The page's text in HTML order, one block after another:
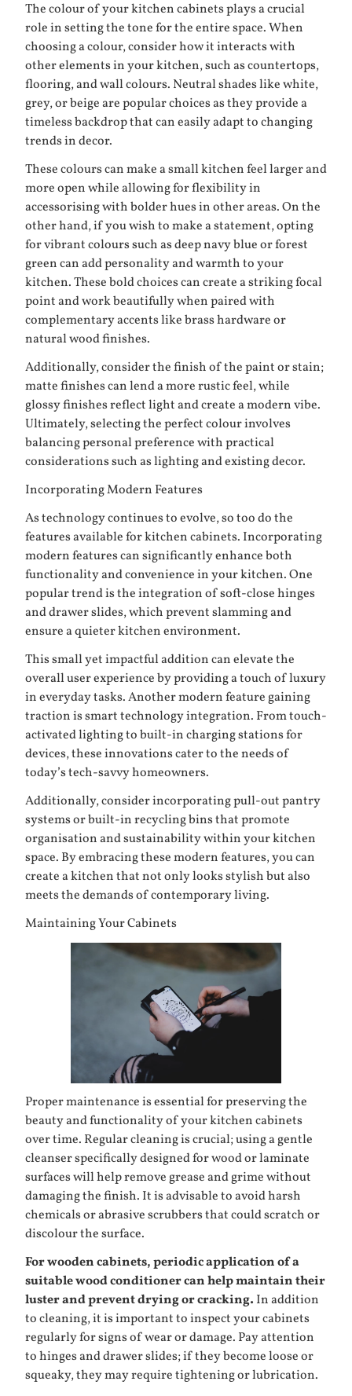
The colour of your kitchen cabinets plays a crucial
role in setting the tone for the entire space. When
choosing a colour, consider how it interacts with
other elements in your kitchen, such as countertops,
flooring, and wall colours. Neutral shades like white,
grey, or beige are popular choices as they provide a
timeless backdrop that can easily adapt to changing
trends in decor.
These colours can make a small kitchen feel larger and
more open while allowing for flexibility in
accessorising with bolder hues in other areas. On the
other hand, if you wish to make a statement, opting
for vibrant colours such as deep navy blue or forest
green can add personality and warmth to your
kitchen. These bold choices can create a striking focal
point and work beautifully when paired with
complementary accents like brass hardware or
natural wood finishes.
Additionally, consider the finish of the paint or stain;
matte finishes can lend a more rustic feel, while
glossy finishes reflect light and create a modern vibe.
Ultimately, selecting the perfect colour involves
balancing personal preference with practical
considerations such as lighting and existing decor.
Incorporating Modern Features
As technology continues to evolve, so too do the
features available for kitchen cabinets. Incorporating
modern features can significantly enhance both
functionality and convenience in your kitchen. One
popular trend is the integration of soft-close hinges
and drawer slides, which prevent slamming and
ensure a quieter kitchen environment.
This small yet impactful addition can elevate the
overall user experience by providing a touch of luxury
in everyday tasks. Another modern feature gaining
traction is smart technology integration. From touch-
activated lighting to built-in charging stations for
devices, these innovations cater to the needs of
today’s tech-savvy homeowners.
Additionally, consider incorporating pull-out pantry
systems or built-in recycling bins that promote
organisation and sustainability within your kitchen
space. By embracing these modern features, you can
create a kitchen that not only looks stylish but also
meets the demands of contemporary living.
Maintaining Your Cabinets
Proper maintenance is essential for preserving the
beauty and functionality of your kitchen cabinets
over time. Regular cleaning is crucial; using a gentle
cleanser specifically designed for wood or laminate
surfaces will help remove grease and grime without
damaging the finish. It is advisable to avoid harsh
chemicals or abrasive scrubbers that could scratch or
discolour the surface.
For wooden cabinets, periodic application of a
suitable wood conditioner can help maintain their
luster and prevent drying or cracking. In addition
to cleaning, it is important to inspect your cabinets
regularly for signs of wear or damage. Pay attention
to hinges and drawer slides; if they become loose or
squeaky, they may require tightening or lubrication.